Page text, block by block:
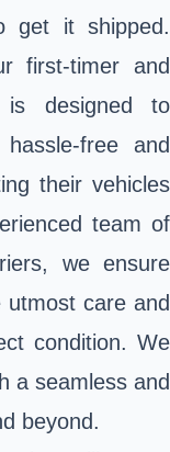
get it shipped.
first-timer and
is designed to
free and
their vehicles
team of
we ensure
care and
condition. We
a seamless and
beyond.